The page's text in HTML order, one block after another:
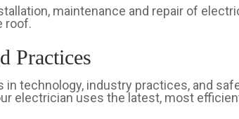
maintenance and repair of
roof.
Practices
in technology, industry practices, and
electrician uses the latest, most